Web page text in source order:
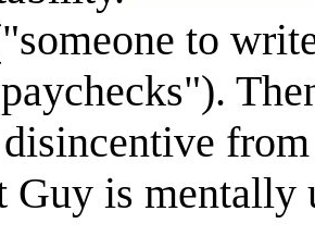
to
Guy is mentally